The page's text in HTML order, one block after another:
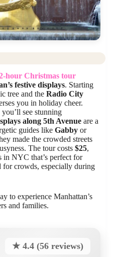
hour Christmas tour
festive displays. Starting
tree and the Radio City
you in holiday cheer.
you’ll see stunning
along 5th Avenue are a
guides like Gabby or
made the crowded streets
The tour costs $25,
in NYC that’s perfect for
for crowds, especially during
to experience Manhattan’s
and families.
★ 4.4 (56 reviews)